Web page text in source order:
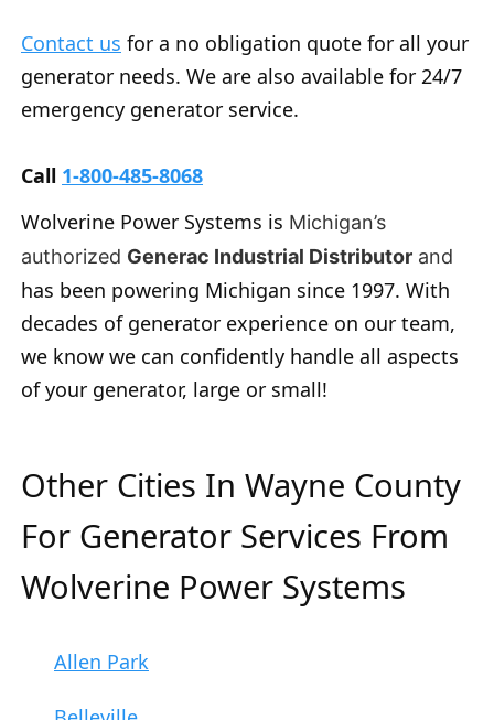
Contact us for a no obligation quote for all your
generator needs. We are also available for 24/7
emergency generator service.
Call 1-800-485-8068
Wolverine Power Systems is Michigan’s
authorized Generac Industrial Distributor and
has been powering Michigan since 1997. With
decades of generator experience on our team,
we know we can confidently handle all aspects
of your generator, large or small!
Other Cities In Wayne County
For Generator Services From
Wolverine Power Systems
Allen Park